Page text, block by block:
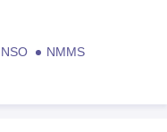
NSO
NMMS